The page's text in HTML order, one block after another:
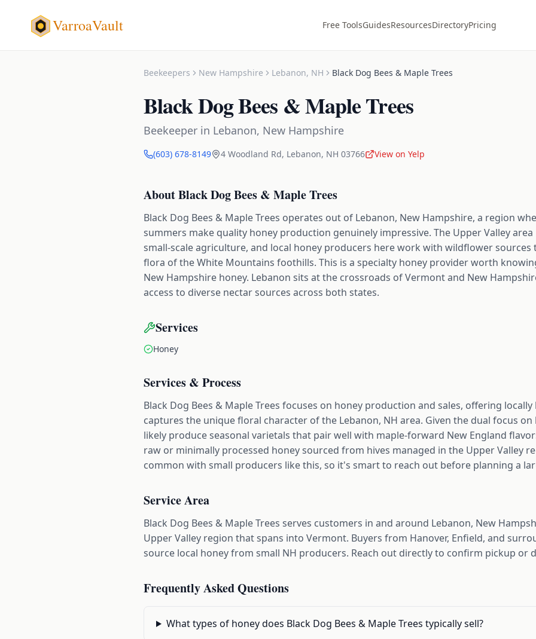
VarroaVault Free ToolsGuidesResourcesDirectoryPricing
Beekeepers New Hampshire Lebanon, NH Black Dog Bees & Maple Trees
Black Dog Bees & Maple Trees
Beekeeper in Lebanon, New Hampshire
(603) 678-8149 4 Woodland Rd, Lebanon, NH 03766 View on Yelp
AboutBlack Dog Bees & Maple Trees
Black Dog Bees & Maple Trees operates out of Lebanon, New Hampshire, a region
summers make quality honey production genuinely impressive. The Upper Valley
small-scale agriculture, and local honey producers here work with wildflower
flora of the White Mountains foothills. This is a specialty honey provider worth
New Hampshire honey. Lebanon sits at the crossroads of Vermont and New
access to diverse nectar sources across both states.
Services
Honey
Services & Process
Black Dog Bees & Maple Trees focuses on honey production and sales, offering
captures the unique floral character of the Lebanon, NH area. Given the dual focus
likely produce seasonal varietals that pair well with maple-forward New England
raw or minimally processed honey sourced from hives managed in the Upper Valley
common with small producers like this, so it's smart to reach out before planning a
Service Area
Black Dog Bees & Maple Trees serves customers in and around Lebanon, New
Upper Valley region that spans into Vermont. Buyers from Hanover, Enfield, and
source local honey from small NH producers. Reach out directly to confirm pickup or
Frequently Asked Questions
What types of honey does Black Dog Bees & Maple Trees typically sell?